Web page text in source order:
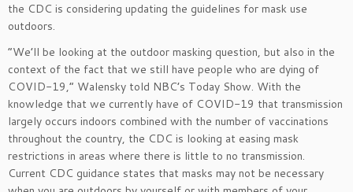
the CDC is considering updating the guidelines for mask use
outdoors.
“We’ll be looking at the outdoor masking question, but also in the
context of the fact that we still have people who are dying of
COVID-19,” Walensky told NBC’s Today Show. With the
knowledge that we currently have of COVID-19 that transmission
largely occurs indoors combined with the number of vaccinations
throughout the country, the CDC is looking at easing mask
restrictions in areas where there is little to no transmission.
Current CDC guidance states that masks may not be necessary